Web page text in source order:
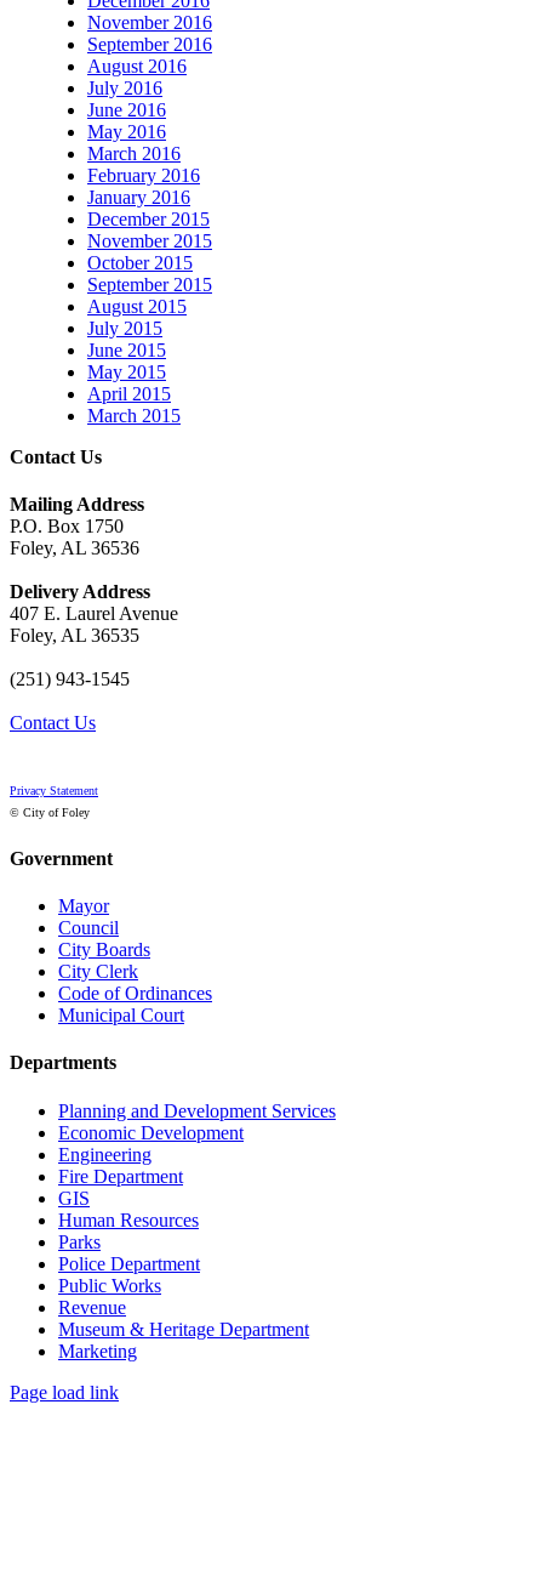
November 2016
September 2016
August 2016
July 2016
June 2016
May 2016
March 2016
February 2016
January 2016
December 2015
November 2015
October 2015
September 2015
August 2015
July 2015
June 2015
May 2015
April 2015
March 2015
Contact Us
Mailing Address
P.O. Box 1750
Foley, AL 36536
Delivery Address
407 E. Laurel Avenue
Foley, AL 36535
(251) 943-1545
Contact Us
Privacy Statement
© City of Foley
Government
Mayor
Council
City Boards
City Clerk
Code of Ordinances
Municipal Court
Departments
Planning and Development Services
Economic Development
Engineering
Fire Department
GIS
Human Resources
Parks
Police Department
Public Works
Revenue
Museum & Heritage Department
Marketing
Page load link